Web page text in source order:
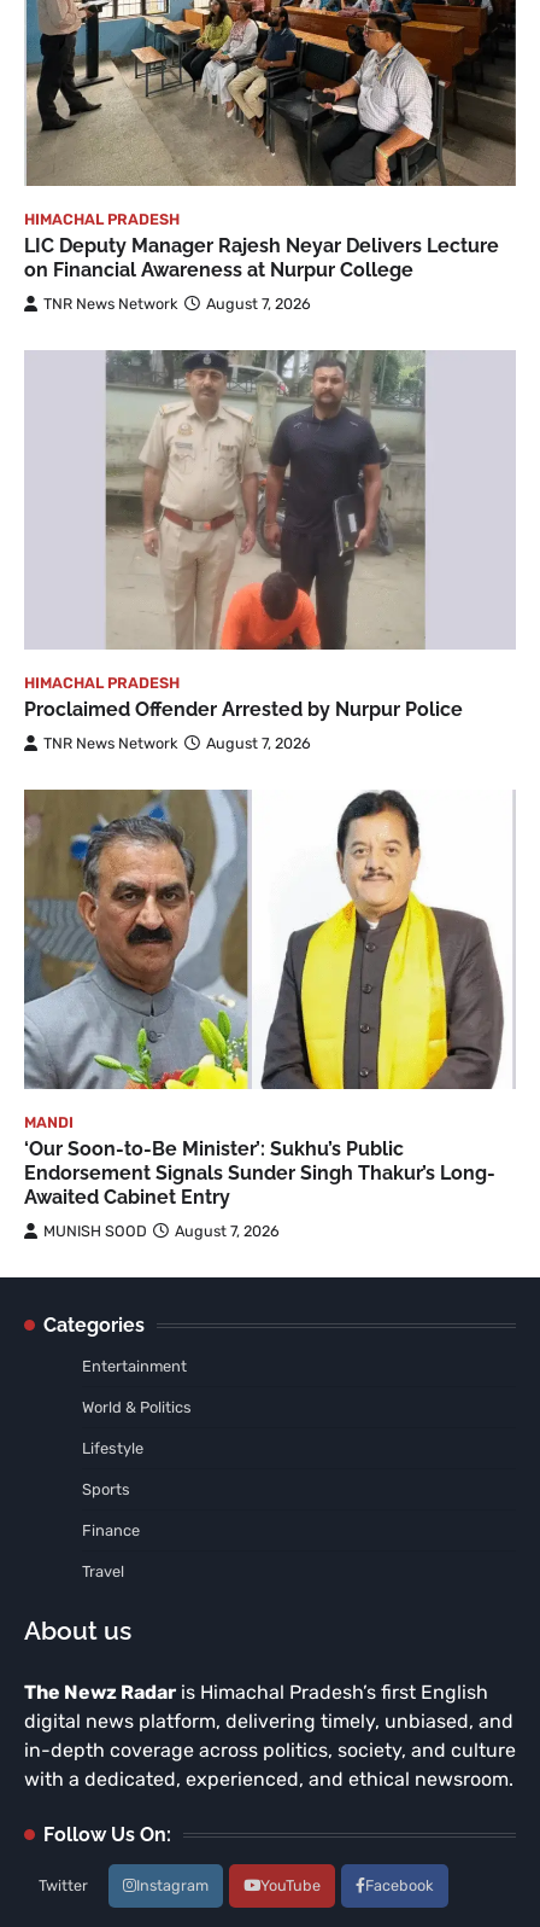
HIMACHAL PRADESH
LIC Deputy Manager Rajesh Neyar Delivers Lecture
on Financial Awareness at Nurpur College
TNR News Network August 7, 2026
HIMACHAL PRADESH
Proclaimed Offender Arrested by Nurpur Police
TNR News Network August 7, 2026
MANDI
‘Our Soon-to-Be Minister’: Sukhu’s Public
Endorsement Signals Sunder Singh Thakur’s Long-
Awaited Cabinet Entry
MUNISH SOOD August 7, 2026
Categories
Entertainment
World & Politics
Lifestyle
Sports
Finance
Travel
About us
The Newz Radar is Himachal Pradesh’s first English
digital news platform, delivering timely, unbiased, and
in-depth coverage across politics, society, and culture
with a dedicated, experienced, and ethical newsroom.
Follow Us On:
Twitter Instagram YouTube Facebook